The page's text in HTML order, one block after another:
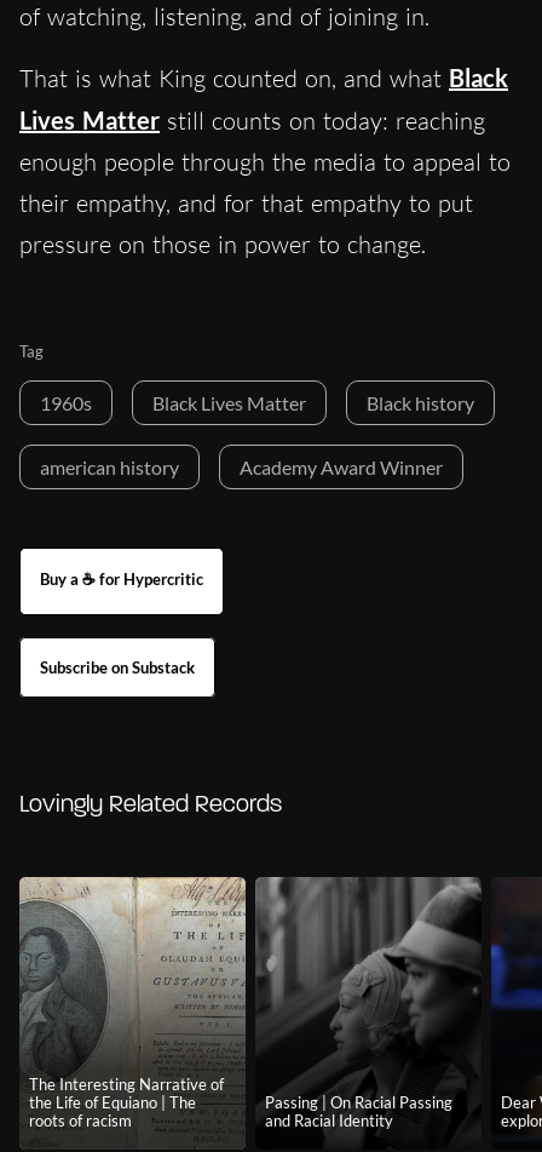
of watching, listening, and of joining in.
That is what King counted on, and what Black
Lives Matter still counts on today: reaching
enough people through the media to appeal to
their empathy, and for that empathy to put
pressure on those in power to change.
Tag
1960s Black Lives Matter Black history
american history Academy Award Winner
Buy a ☕ for Hypercritic
Subscribe on Substack
Lovingly Related Records
The Interesting Narrative of
the Life of Equiano | The
roots of racism
Passing | On Racial Passing
and Racial Identity
Dear